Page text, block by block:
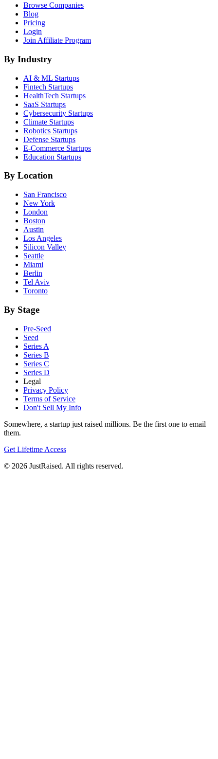
Browse Companies
Blog
Pricing
Login
Join Affiliate Program
By Industry
AI & ML Startups
Fintech Startups
HealthTech Startups
SaaS Startups
Cybersecurity Startups
Climate Startups
Robotics Startups
Defense Startups
E-Commerce Startups
Education Startups
By Location
San Francisco
New York
London
Boston
Austin
Los Angeles
Silicon Valley
Seattle
Miami
Berlin
Tel Aviv
Toronto
By Stage
Pre-Seed
Seed
Series A
Series B
Series C
Series D
Legal
Privacy Policy
Terms of Service
Don't Sell My Info
Somewhere, a startup just raised millions. Be the first one to email
them.
Get Lifetime Access
© 2026 JustRaised. All rights reserved.